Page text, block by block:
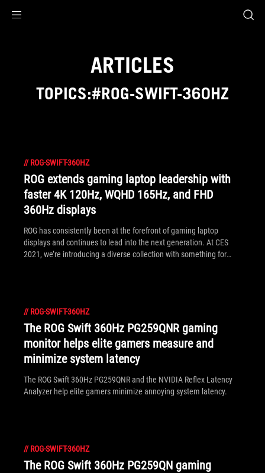
ARTICLES
TOPICS:#ROG-SWIFT-360HZ
// ROG-SWIFT-360HZ
ROG extends gaming laptop leadership with
faster 4K 120Hz, WQHD 165Hz, and FHD
360Hz displays
ROG has consistently been at the forefront of gaming laptop
displays and continues to lead into the next generation. At CES
2021, we’re introducing a diverse collection with something for
// ROG-SWIFT-360HZ
The ROG Swift 360Hz PG259QNR gaming
monitor helps elite gamers measure and
minimize system latency
The ROG Swift 360Hz PG259QNR and the NVIDIA Reflex Latency
Analyzer help elite gamers minimize annoying system latency.
// ROG-SWIFT-360HZ
The ROG Swift 360Hz PG259QN gaming